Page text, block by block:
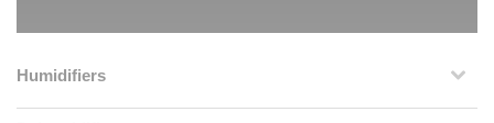
Humidifiers